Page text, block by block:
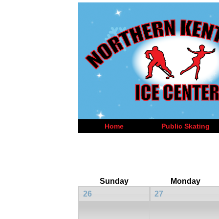
Home Public Skating
Sunday
Monday
26
27